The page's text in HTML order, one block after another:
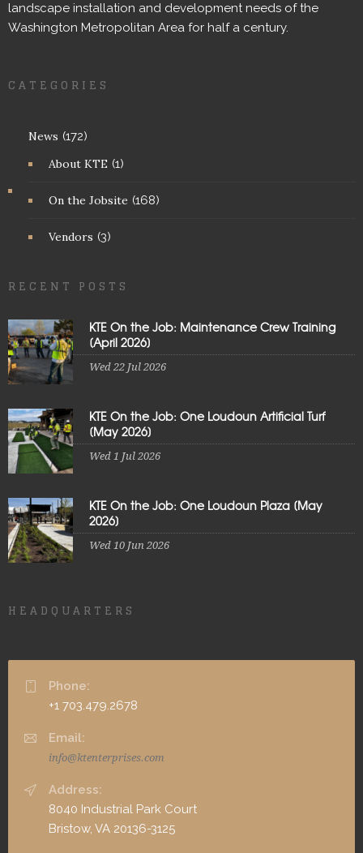
landscape installation and development needs of the
Washington Metropolitan Area for half a century.
CATEGORIES
News (172)
About KTE (1)
On the Jobsite (168)
Vendors (3)
RECENT POSTS
KTE On the Job: Maintenance Crew Training
[April 2026]
Wed 22 Jul 2026
KTE On the Job: One Loudoun Artificial Turf
[May 2026]
Wed 1 Jul 2026
KTE On the Job: One Loudoun Plaza [May
2026]
Wed 10 Jun 2026
HEADQUARTERS
Phone:
+1 703.479.2678
Email:
info@ktenterprises.com
Address:
8040 Industrial Park Court
Bristow, VA 20136-3125